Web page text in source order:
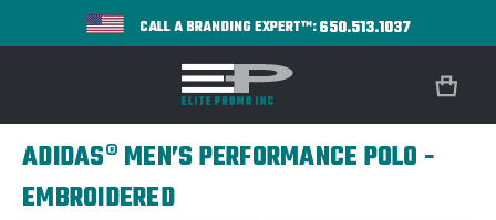
CALL A BRANDING EXPERT™:650.513.1037
ADIDAS® MEN’S PERFORMANCE POLO -
EMBROIDERED